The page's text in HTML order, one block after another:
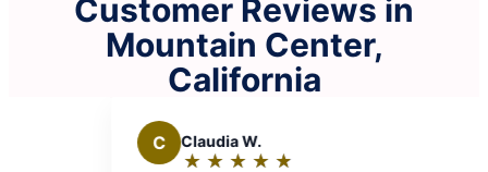
Customer Reviews in
Mountain Center,
California
Claudia W.
★ ★
☆ ☆